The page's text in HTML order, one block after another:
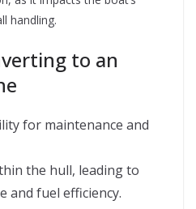
handling.
to an
for maintenance and
the hull, leading to
and fuel efficiency.